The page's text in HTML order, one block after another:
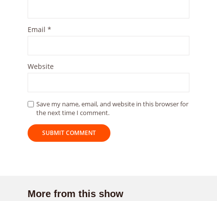
Email *
Website
Save my name, email, and website in this browser for
the next time I comment.
More from this show